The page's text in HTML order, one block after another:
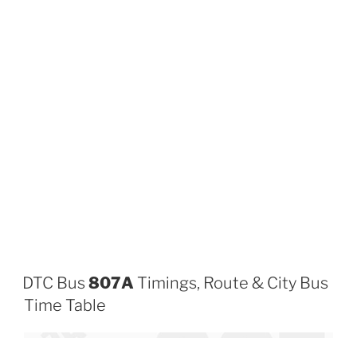
DTC Bus 807A Timings, Route & City Bus
Time Table